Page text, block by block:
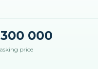
300 000
price